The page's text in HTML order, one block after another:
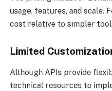
usage, features, and scale.
cost relative to simpler
Limited
Although APIs provide
technical resources to